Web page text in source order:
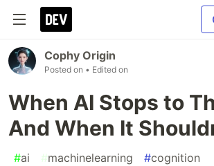
Cophy Origin
Posted on • Edited on
When AI Stops to
And When It
#ai #machinelearning #cognition